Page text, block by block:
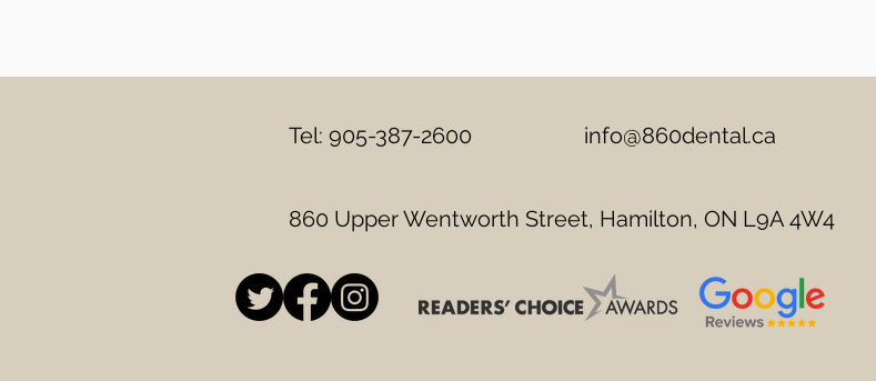
Tel: 905-387-2600 info@860dental.ca
860 Upper Wentworth Street, Hamilton, ON L9A 4W4